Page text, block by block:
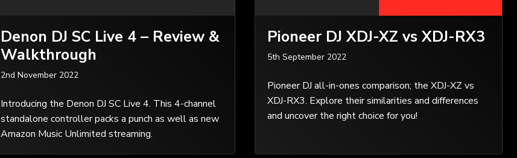
Denon DJ SC Live 4 – Review &
Walkthrough
2nd November 2022
Introducing the Denon DJ SC Live 4. This 4-channel
standalone controller packs a punch as well as new
Amazon Music Unlimited streaming.
Pioneer DJ XDJ-XZ vs XDJ-RX3
5th September 2022
Pioneer DJ all-in-ones comparison; the XDJ-XZ vs
XDJ-RX3. Explore their similarities and differences
and uncover the right choice for you!